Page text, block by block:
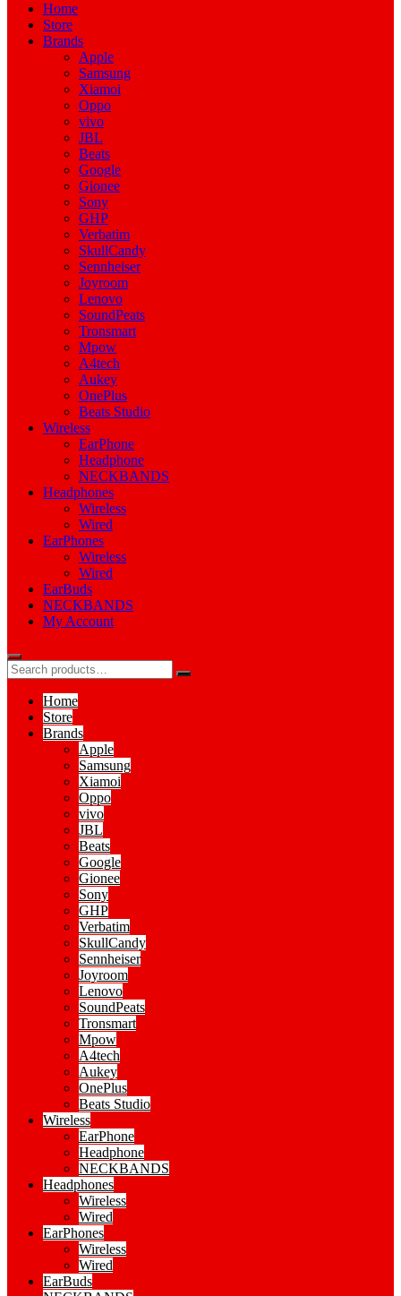
Home
Store
Brands
Apple
Samsung
Xiamoi
Oppo
vivo
JBL
Beats
Google
Gionee
Sony
GHP
Verbatim
SkullCandy
Sennheiser
Joyroom
Lenovo
SoundPeats
Tronsmart
Mpow
A4tech
Aukey
OnePlus
Beats Studio
Wireless
EarPhone
Headphone
NECKBANDS
Headphones
Wireless
Wired
EarPhones
Wireless
Wired
EarBuds
NECKBANDS
My Account
Home
Store
Brands
Apple
Samsung
Xiamoi
Oppo
vivo
JBL
Beats
Google
Gionee
Sony
GHP
Verbatim
SkullCandy
Sennheiser
Joyroom
Lenovo
SoundPeats
Tronsmart
Mpow
A4tech
Aukey
OnePlus
Beats Studio
Wireless
EarPhone
Headphone
NECKBANDS
Headphones
Wireless
Wired
EarPhones
Wireless
Wired
EarBuds